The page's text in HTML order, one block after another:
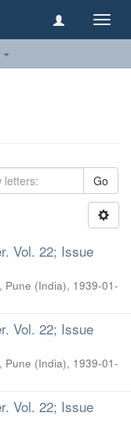
Go
Vol. 22; Issue
Pune (India), 1939-01-
Vol. 22; Issue
Pune (India), 1939-01-
Vol. 22; Issue